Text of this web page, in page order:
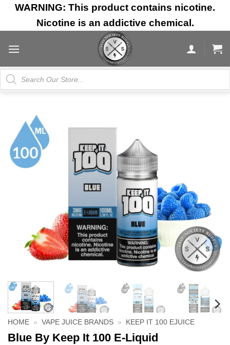
Skip
content
WARNING: This product contains nicotine.
Nicotine is an addictive chemical.
Products
search
HOME » VAPE JUICE BRANDS » KEEP IT 100 EJUICE
Blue By Keep It 100 E-Liquid